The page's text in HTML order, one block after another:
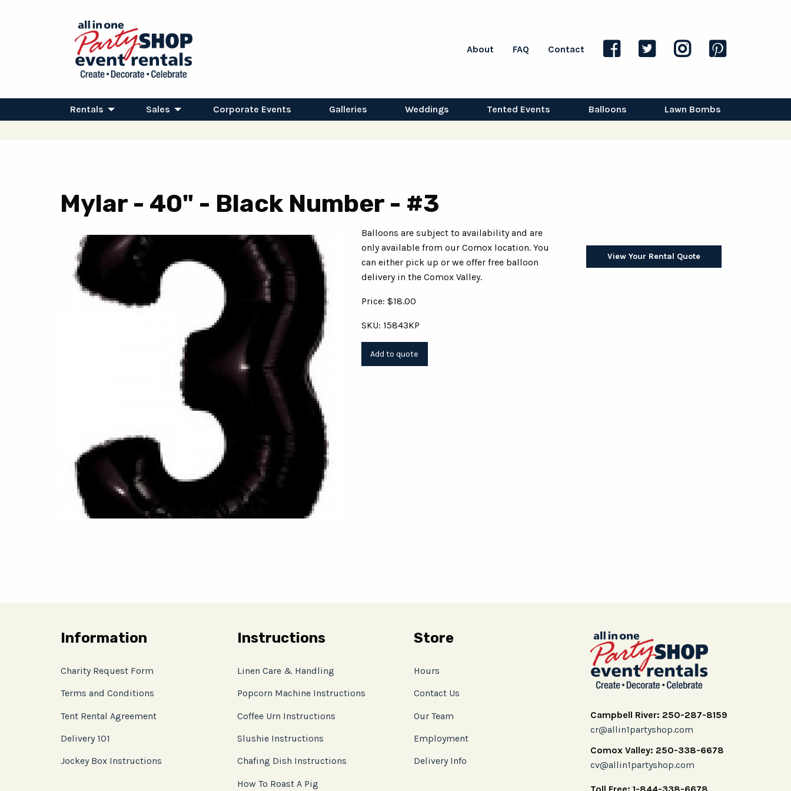
About FAQ Contact
Rentals Sales Corporate Events Galleries Weddings Tented Events Balloons Lawn Bombs
Mylar - 40" - Black Number - #3
Balloons are subject to availability and are
only available from our Comox location. You
can either pick up or we offer free balloon
delivery in the Comox Valley.
Price: $18.00
SKU: 15843KP
View Your Rental Quote
Information
Charity Request Form
Terms and Conditions
Tent Rental Agreement
Delivery 101
Jockey Box Instructions
Instructions
Linen Care & Handling
Popcorn Machine Instructions
Coffee Urn Instructions
Slushie Instructions
Chafing Dish Instructions
How To Roast A Pig
Store
Hours
Contact Us
Our Team
Employment
Delivery Info
Campbell River: 250-287-8159
cr@allin1partyshop.com
Comox Valley: 250-338-6678
cv@allin1partyshop.com